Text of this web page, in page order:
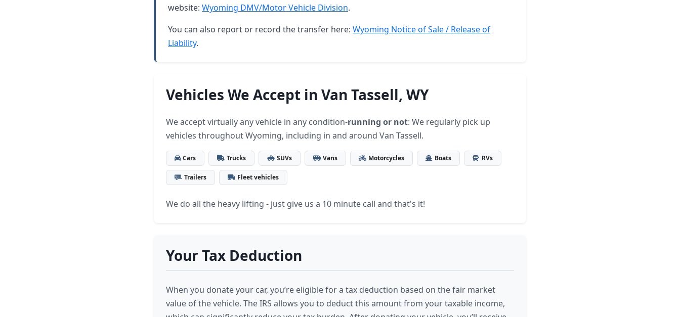
website: Wyoming DMV/Motor Vehicle Division.
You can also report or record the transfer here: Wyoming Notice of Sale / Release of
Liability.
Vehicles We Accept in Van Tassell, WY
We accept virtually any vehicle in any condition-running or not: We regularly pick up
vehicles throughout Wyoming, including in and around Van Tassell.
Cars Trucks SUVs Vans Motorcycles Boats RVs
Trailers Fleet vehicles
We do all the heavy lifting - just give us a 10 minute call and that's it!
Your Tax Deduction
When you donate your car, you’re eligible for a tax deduction based on the fair market
value of the vehicle. The IRS allows you to deduct this amount from your taxable income,